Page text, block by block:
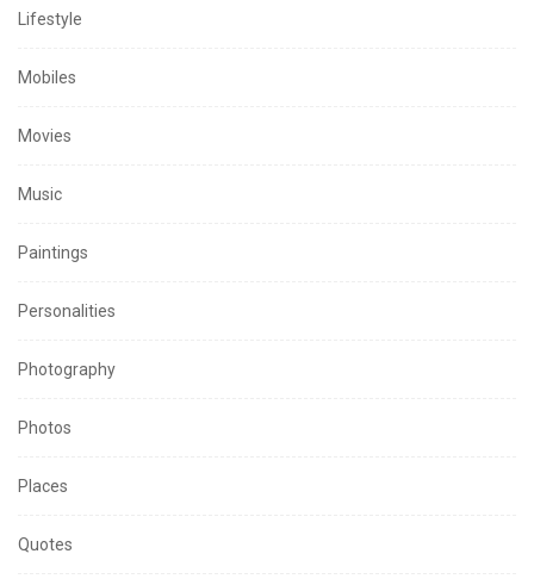
Lifestyle
Mobiles
Movies
Music
Paintings
Personalities
Photography
Photos
Places
Quotes